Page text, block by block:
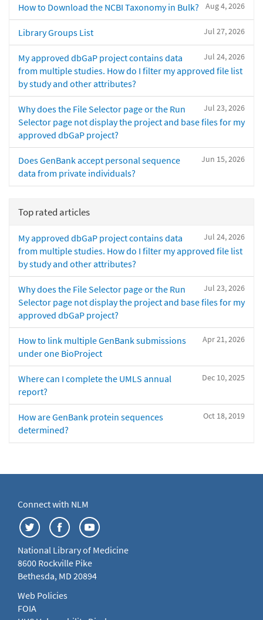
Aug 4, 2026
How to Download the NCBI Taxonomy in Bulk?
Jul 27, 2026
Library Groups List
Jul 24, 2026
My approved dbGaP project contains data
from multiple studies. How do I filter my approved file list
by study and other attributes?
Jul 23, 2026
Why does the File Selector page or the Run
Selector page not display the project and base files for my
approved dbGaP project?
Jun 15, 2026
Does GenBank accept personal sequence
data from private individuals?
Top rated articles
Jul 24, 2026
My approved dbGaP project contains data
from multiple studies. How do I filter my approved file list
by study and other attributes?
Jul 23, 2026
Why does the File Selector page or the Run
Selector page not display the project and base files for my
approved dbGaP project?
Apr 21, 2026
How to link multiple GenBank submissions
under one BioProject
Dec 10, 2025
Where can I complete the UMLS annual
report?
Oct 18, 2019
How are GenBank protein sequences
determined?
Connect with NLM
National Library of Medicine
8600 Rockville Pike
Bethesda, MD 20894
Web Policies
FOIA